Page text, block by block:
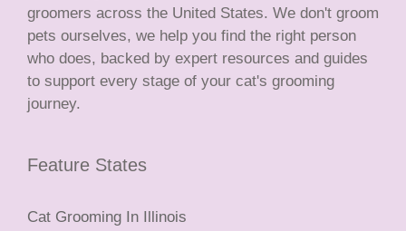
groomers across the United States. We don't groom
pets ourselves, we help you find the right person
who does, backed by expert resources and guides
to support every stage of your cat's grooming
journey.
Feature States
Cat Grooming In Illinois